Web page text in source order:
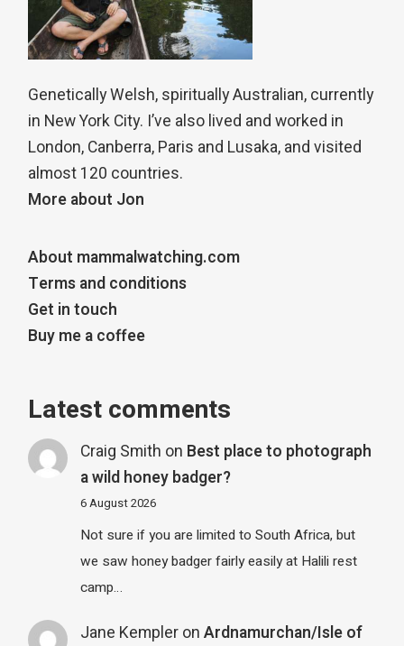
Genetically Welsh, spiritually Australian, currently
in New York City. I’ve also lived and worked in
London, Canberra, Paris and Lusaka, and visited
almost 120 countries.
More about Jon
About mammalwatching.com
Terms and conditions
Get in touch
Buy me a coffee
Latest comments
Craig Smith on Best place to photograph
a wild honey badger?
6 August 2026
Not sure if you are limited to South Africa, but
we saw honey badger fairly easily at Halili rest
camp…
Jane Kempleron Ardnamurchan/Isle of